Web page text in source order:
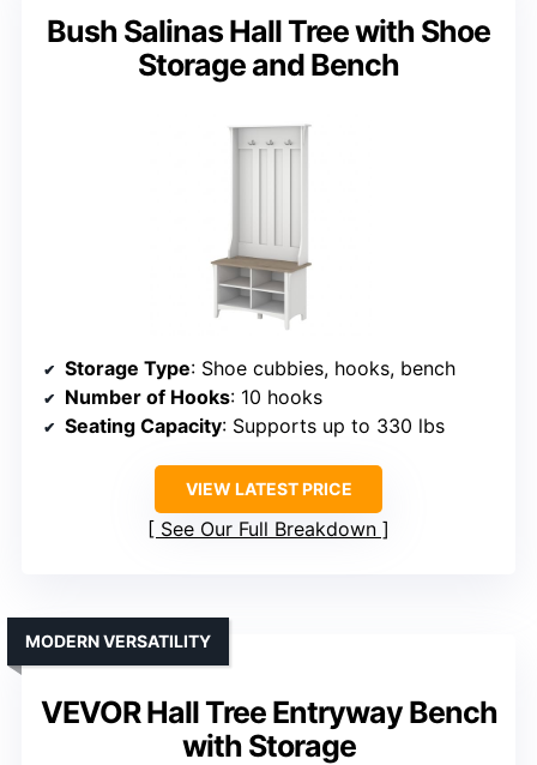
Bush Salinas Hall Tree with Shoe
Storage and Bench
Storage Type: Shoe cubbies, hooks, bench
Number of Hooks: 10 hooks
Seating Capacity: Supports up to 330 lbs
VIEW LATEST PRICE
See Our Full Breakdown
VEVOR Hall Tree Entryway Bench
with Storage
MODERN VERSATILITY